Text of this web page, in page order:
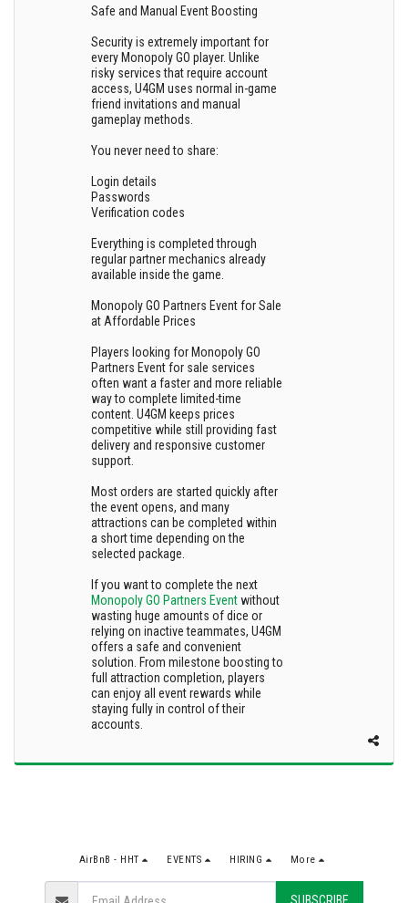
Safe and Manual Event Boosting
Security is extremely important for
every Monopoly GO player. Unlike
risky services that require account
access, U4GM uses normal in-game
friend invitations and manual
gameplay methods.
You never need to share:
Login details
Passwords
Verification codes
Everything is completed through
regular partner mechanics already
available inside the game.
Monopoly GO Partners Event for Sale
at Affordable Prices
Players looking for Monopoly GO
Partners Event for sale services
often want a faster and more reliable
way to complete limited-time
content. U4GM keeps prices
competitive while still providing fast
delivery and responsive customer
support.
Most orders are started quickly after
the event opens, and many
attractions can be completed within
a short time depending on the
selected package.
If you want to complete the next
Monopoly GO Partners Eventwithout
wasting huge amounts of dice or
relying on inactive teammates, U4GM
offers a safe and convenient
solution. From milestone boosting to
full attraction completion, players
can enjoy all event rewards while
staying fully in control of their
accounts.
AirBnB - HHT EVENTS HIRING More